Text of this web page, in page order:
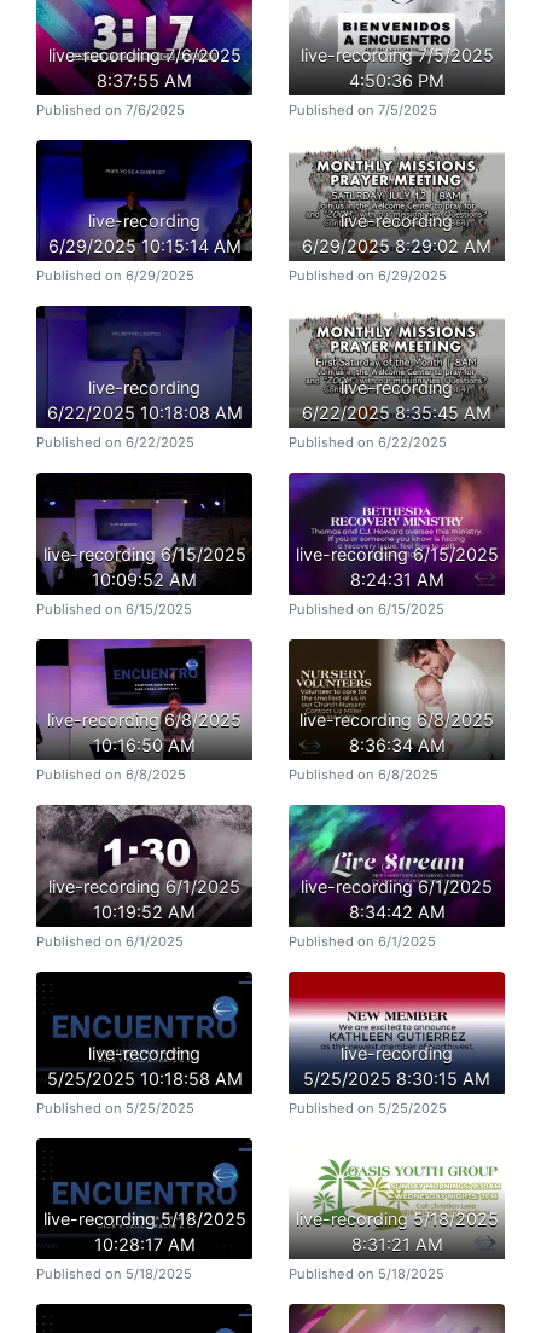
live-recording 7/6/2025
8:37:55 AM
Published on 7/6/2025
live-recording 7/5/2025
4:50:36 PM
Published on 7/5/2025
live-recording
6/29/2025 10:15:14 AM
Published on 6/29/2025
live-recording
6/29/2025 8:29:02 AM
Published on 6/29/2025
live-recording
6/22/2025 10:18:08 AM
Published on 6/22/2025
live-recording
6/22/2025 8:35:45 AM
Published on 6/22/2025
live-recording 6/15/2025
10:09:52 AM
Published on 6/15/2025
live-recording 6/15/2025
8:24:31 AM
Published on 6/15/2025
live-recording 6/8/2025
10:16:50 AM
Published on 6/8/2025
live-recording 6/8/2025
8:36:34 AM
Published on 6/8/2025
live-recording 6/1/2025
10:19:52 AM
Published on 6/1/2025
live-recording 6/1/2025
8:34:42 AM
Published on 6/1/2025
live-recording
5/25/2025 10:18:58 AM
Published on 5/25/2025
live-recording
5/25/2025 8:30:15 AM
Published on 5/25/2025
live-recording 5/18/2025
10:28:17 AM
Published on 5/18/2025
live-recording 5/18/2025
8:31:21 AM
Published on 5/18/2025